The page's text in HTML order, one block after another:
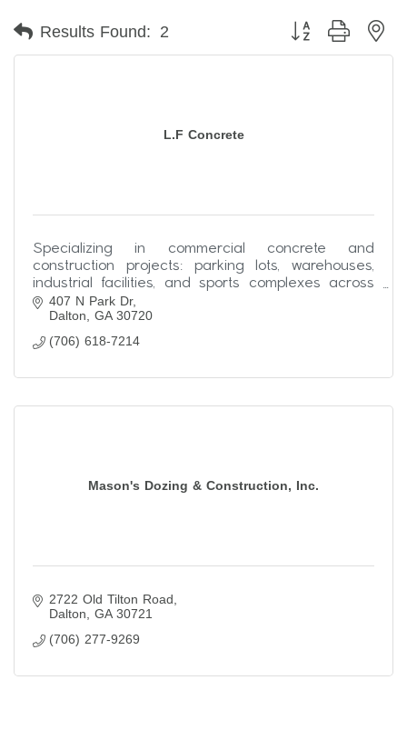
Results Found: 2 Button group with
L.F Concrete
Specializing in commercial concrete and
construction projects: parking lots, warehouses,
industrial facilities, and sports complexes across
the Southeast.
407 N Park Dr
Dalton
GA 30720
(706) 618-7214
Mason's Dozing & Construction, Inc.
2722 Old Tilton Road
Dalton
GA 30721
(706) 277-9269